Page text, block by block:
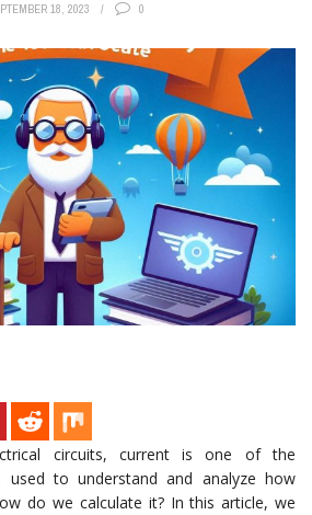
18, 2023 0
circuits, current is one of the
used to understand and analyze how
do we calculate it? In this article, we